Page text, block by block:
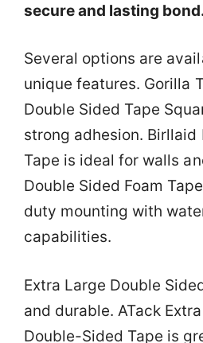
secure and lasting
Several options are
unique features. Gorilla
Double Sided Tape
strong adhesion. Birllaid
Tape is ideal for walls
Double Sided Foam
duty mounting with
capabilities.
Extra Large Double
and durable. ATack
Double-Sided Tape is